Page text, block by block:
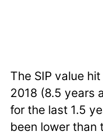
The SIP value
2018 (8.5 years
for the last 1.5
been lower than